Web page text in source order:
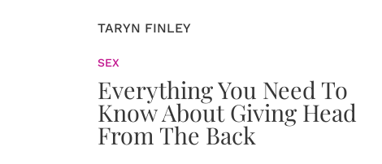
TARYN FINLEY
SEX
Everything You Need To
Know About Giving Head
From The Back